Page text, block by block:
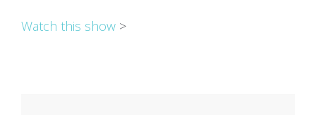
Watch this show >